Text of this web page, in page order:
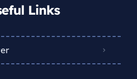
Links